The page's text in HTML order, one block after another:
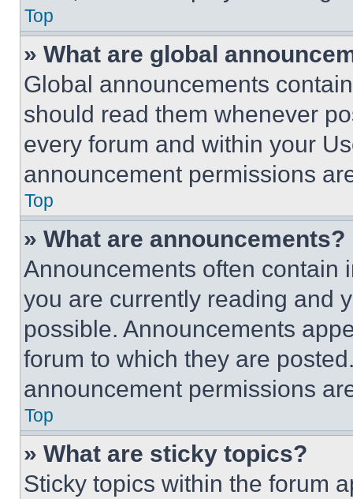
Top
» What are global
Global announcements
should read them whenever
every forum and within your
announcement permissions
Top
» What are announcements?
Announcements often contain
you are currently reading and
possible. Announcements
forum to which they are
announcement permissions
Top
» What are sticky topics?
Sticky topics within the forum